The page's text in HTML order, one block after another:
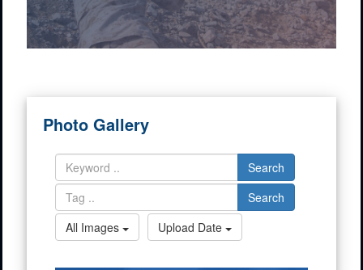
Photo Gallery
Search
Search
All Images
Upload Date